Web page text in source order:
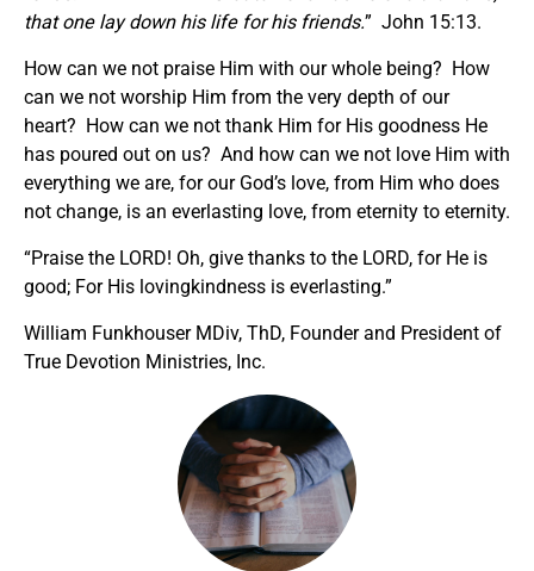
that one lay down his life for his friends.” John 15:13.
How can we not praise Him with our whole being? How
can we not worship Him from the very depth of our
heart? How can we not thank Him for His goodness He
has poured out on us? And how can we not love Him with
everything we are, for our God’s love, from Him who does
not change, is an everlasting love, from eternity to eternity.
“Praise the LORD! Oh, give thanks to the LORD, for He is
good; For His lovingkindness is everlasting.”
William Funkhouser MDiv, ThD, Founder and President of
True Devotion Ministries, Inc.